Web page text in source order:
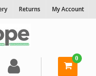
Returns My Account
0